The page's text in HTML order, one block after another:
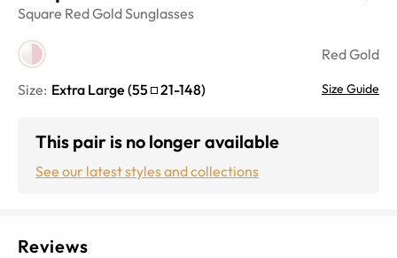
Square Red GoldSunglasses
Red Gold
Size: Extra Large (55 21-148) Size Guide
This pair is no longer available
See our latest styles and collections
Reviews